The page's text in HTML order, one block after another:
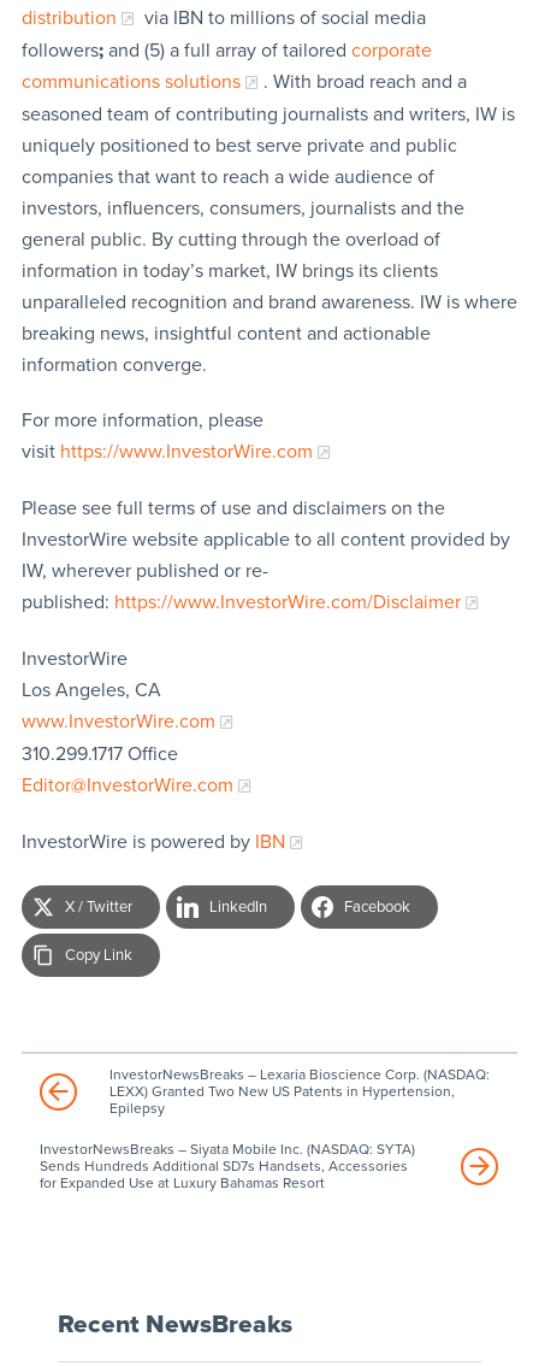
distribution
via IBN to millions of social media
followers;and (5) a full array of tailored corporate
communications solutions
. With broad reach and a
seasoned team of contributing journalists and writers, IW is
uniquely positioned to best serve private and public
companies that want to reach a wide audience of
investors, influencers, consumers, journalists and the
general public. By cutting through the overload of
information in today’s market, IW brings its clients
unparalleled recognition and brand awareness. IW is where
breaking news, insightful content and actionable
information converge.
For more information, please
visit https://www.InvestorWire.com
Please see full terms of use and disclaimers on the
InvestorWire website applicable to all content provided by
IW, wherever published or re-
published: https://www.InvestorWire.com/Disclaimer
InvestorWire
Los Angeles, CA
www.InvestorWire.com
310.299.1717 Office
Editor@InvestorWire.com
InvestorWire is powered by IBN
X / Twitter LinkedIn Facebook
Copy Link
InvestorNewsBreaks – Lexaria Bioscience Corp. (NASDAQ:
LEXX) Granted Two New US Patents in Hypertension,
Epilepsy
InvestorNewsBreaks – Siyata Mobile Inc. (NASDAQ: SYTA)
Sends Hundreds Additional SD7s Handsets, Accessories
for Expanded Use at Luxury Bahamas Resort
Recent NewsBreaks